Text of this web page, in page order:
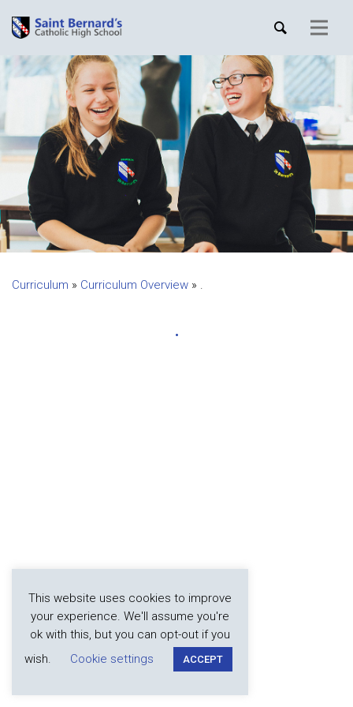
Curriculum » Curriculum Overview » .
.
This website uses cookies to improve
your experience. We'll assume you're
ok with this, but you can opt-out if you
wish.
Cookie settings ACCEPT